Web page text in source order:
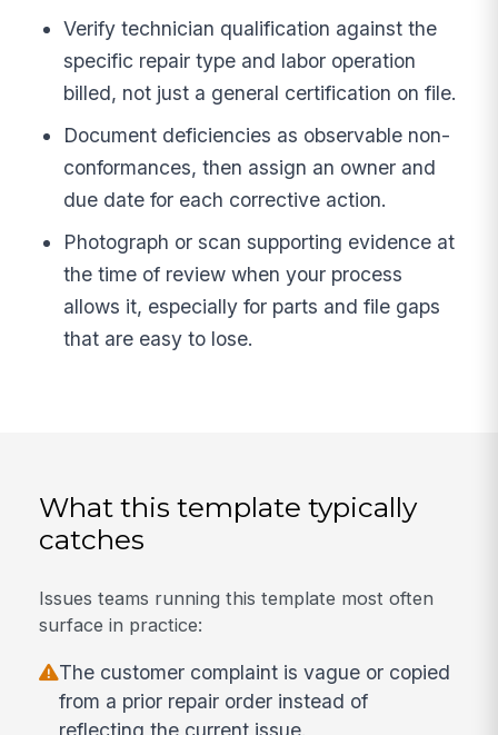
Verify technician qualification against the
specific repair type and labor operation
billed, not just a general certification on file.
Document deficiencies as observable non-
conformances, then assign an owner and
due date for each corrective action.
Photograph or scan supporting evidence at
the time of review when your process
allows it, especially for parts and file gaps
that are easy to lose.
What this template typically
catches
Issues teams running this template most often
surface in practice:
The customer complaint is vague or copied
from a prior repair order instead of
reflecting the current issue.